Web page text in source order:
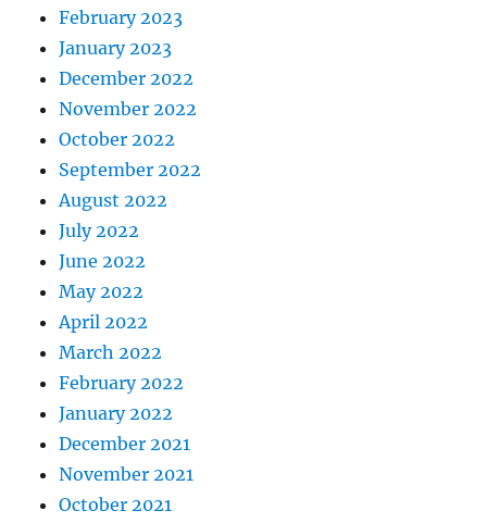
February 2023
January 2023
December 2022
November 2022
October 2022
September 2022
August 2022
July 2022
June 2022
May 2022
April 2022
March 2022
February 2022
January 2022
December 2021
November 2021
October 2021